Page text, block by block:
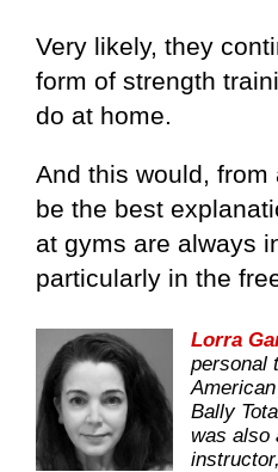
Very likely, they
form of strength
do at home.
And this would, from
be the best
at gyms are always
particularly in the
Lorra
personal
Bally
was also